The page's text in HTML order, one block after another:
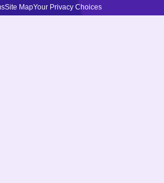
Site MapYour Privacy Choices